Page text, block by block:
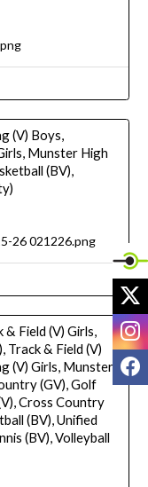
(V) Boys,
Munster High
(BV),
& Field (V) Girls,
Track & Field (V)
(V) Girls, Munster
(GV), Golf
Cross Country
(BV), Unified
(BV), Volleyball